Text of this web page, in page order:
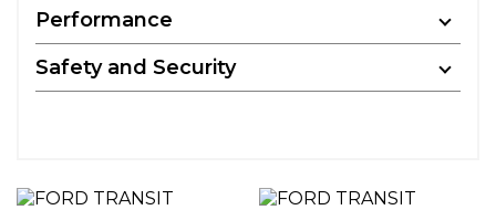
Performance
Safety and Security